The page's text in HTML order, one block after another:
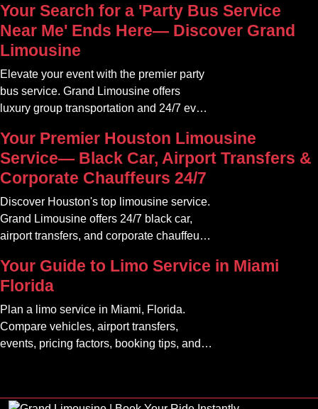
Your Search for a 'Party Bus Service
Near Me' Ends Here— Discover Grand
Limousine
Elevate your event with the premier party
bus service. Grand Limousine offers
luxury group transportation and 24/7 event
Your Premier Houston Limousine
Service— Black Car, Airport Transfers &
Corporate Chauffeurs 24/7
Discover Houston's top limousine service.
Grand Limousine offers 24/7 black car,
airport transfers, and corporate chauffeur
Your Guide to Limo Service in Miami
Florida
Plan a limo service in Miami, Florida.
Compare vehicles, airport transfers,
events, pricing factors, booking tips, and